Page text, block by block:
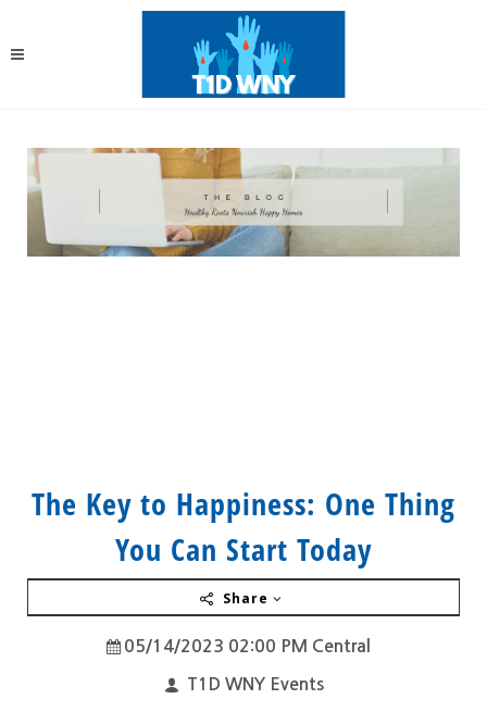
The Key to Happiness: One Thing
You Can Start Today
Share
05/14/2023 02:00 PM Central
T1D WNY Events